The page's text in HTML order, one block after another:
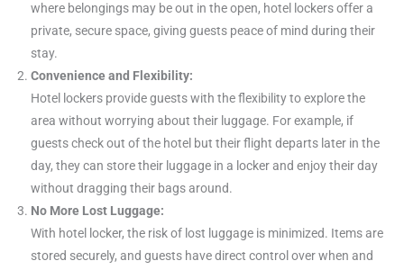
where belongings may be out in the open, hotel lockers offer a
private, secure space, giving guests peace of mind during their
stay.
Convenience and Flexibility:
Hotel lockers provide guests with the flexibility to explore the
area without worrying about their luggage. For example, if
guests check out of the hotel but their flight departs later in the
day, they can store their luggage in a locker and enjoy their day
without dragging their bags around.
No More Lost Luggage:
With hotel locker, the risk of lost luggage is minimized. Items are
stored securely, and guests have direct control over when and